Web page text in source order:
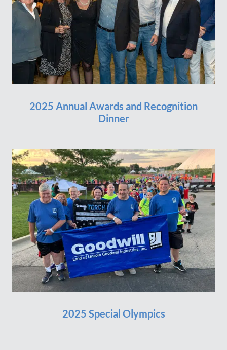
2025 Annual Awards and Recognition
Dinner
2025 Special Olympics